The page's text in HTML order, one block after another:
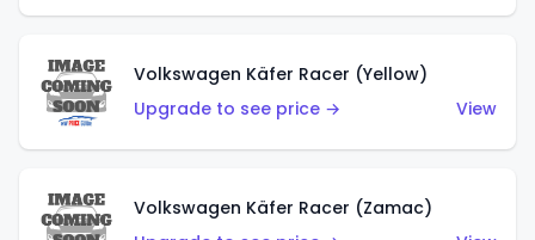
Volkswagen Käfer Racer (Yellow)
Upgrade to see price →
View
Volkswagen Käfer Racer (Zamac)